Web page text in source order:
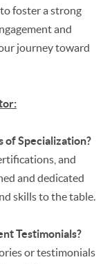
foster a strong
and
journey toward
of Specialization?
and
and dedicated
skills to the table.
Testimonials?
or testimonials